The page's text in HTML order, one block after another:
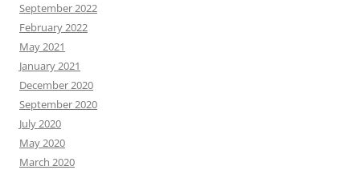
September 2022
February 2022
May 2021
January 2021
December 2020
September 2020
July 2020
May 2020
March 2020